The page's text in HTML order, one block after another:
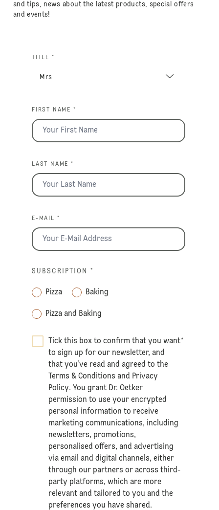
and tips, news about the latest products, special offers
and events!
TITLE *
FIRST NAME *
LAST NAME *
E-MAIL *
SUBSCRIPTION *
Pizza Baking
Pizza and Baking
Tick this box to confirm that you want
to sign up for our newsletter, and
that you’ve read and agreed to the
Terms & Conditions and Privacy
Policy. You grant Dr. Oetker
permission to use your encrypted
personal information to receive
marketing communications, including
newsletters, promotions,
personalised offers, and advertising
via email and digital channels, either
through our partners or across third-
party platforms, which are more
relevant and tailored to you and the
preferences you have shared.
*